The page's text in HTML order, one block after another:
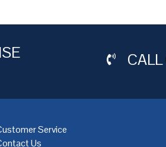
CALL
Service
Us